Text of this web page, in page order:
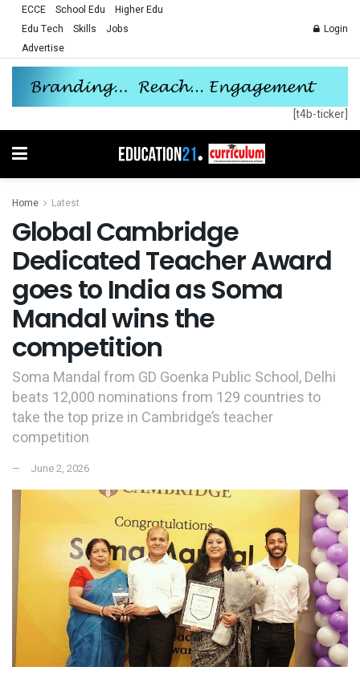
ECCE School Edu
Higher Edu
Edu Tech
Skills
Jobs
Advertise
Login
[t4b-ticker]
Home Latest
Global Cambridge
Dedicated Teacher Award
goes to India as Soma
Mandal wins the
competition
Soma Mandal from GD Goenka Public School, Delhi
beats 12,000 nominations from 129 countries to
take the top prize in Cambridge’s teacher
competition
June 2, 2026